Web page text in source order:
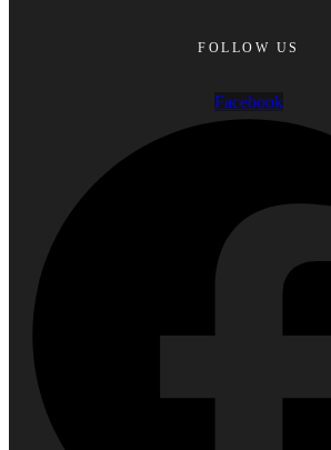
FOLLOW US
Facebook